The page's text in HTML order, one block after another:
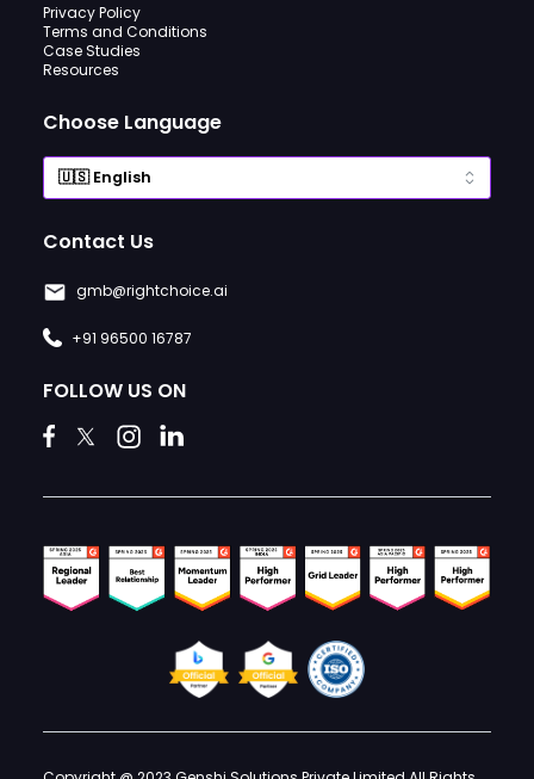
Privacy Policy
Terms and Conditions
Case Studies
Resources
Choose Language
Contact Us
gmb@rightchoice.ai
+91 96500 16787
FOLLOW US ON